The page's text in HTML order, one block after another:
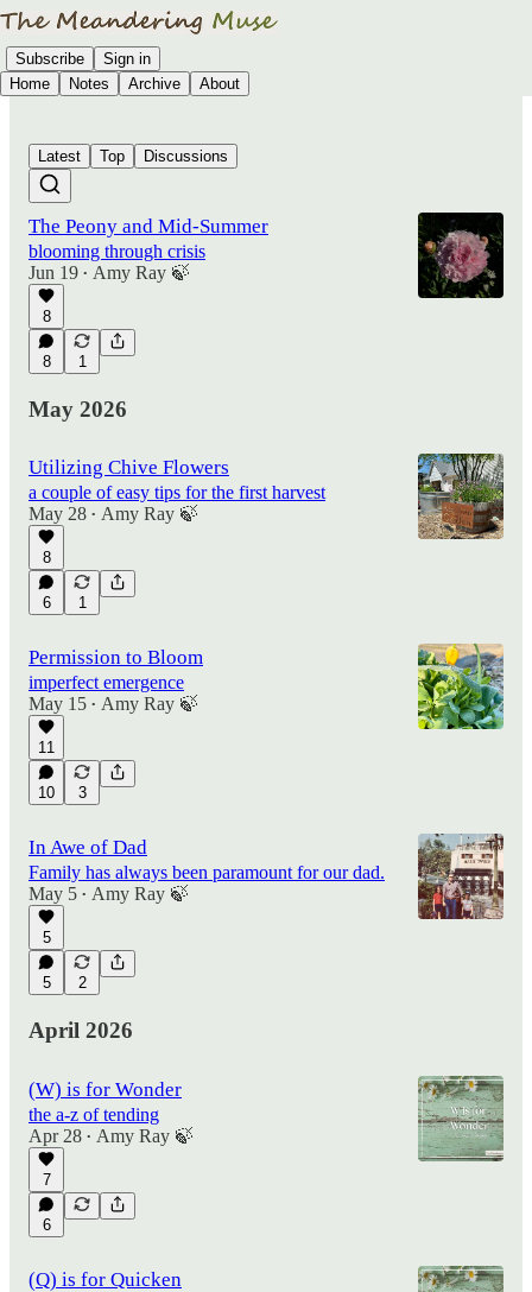
Subscribe
Sign in
Home
Notes Archive About
Latest Top Discussions
The Peony and Mid-Summer
blooming through crisis
Jun 19 • Amy Ray 🍃
8
8 1
May 2026
Utilizing Chive Flowers
a couple of easy tips for the first harvest
May 28 • Amy Ray 🍃
8
6 1
Permission to Bloom
imperfect emergence
May 15 • Amy Ray 🍃
11
10 3
In Awe of Dad
Family has always been paramount for our dad.
May 5 • Amy Ray 🍃
5
5 2
April 2026
(W) is for Wonder
the a-z of tending
Apr 28 • Amy Ray 🍃
7
6
(Q) is for Quicken